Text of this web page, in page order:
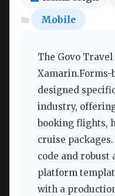
Mobile
The Govo
Xamarin.Forms-
designed
industry,
booking flights,
cruise
code and robust
platform
with a